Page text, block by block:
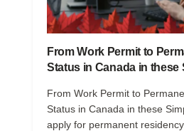
From Work Permit to
Status in Canada in these
From Work Permit to
Status in Canada in these
apply for permanent residency